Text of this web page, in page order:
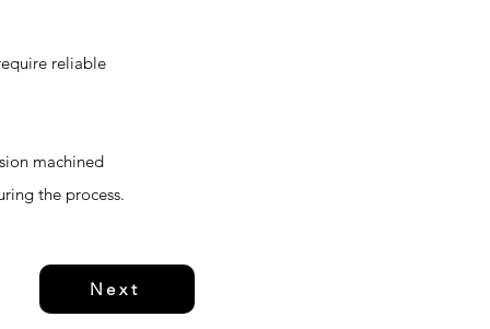
reliable
machined
the process.
Next